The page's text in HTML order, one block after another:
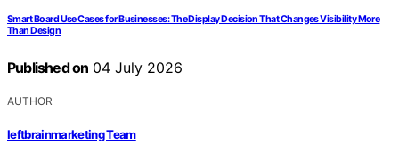
Smart Board Use Cases for Businesses: The Display Decision That Changes Visibility More
Than Design
Published on 04 July 2026
AUTHOR
leftbrainmarketing Team